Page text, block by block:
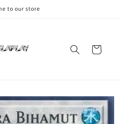
to our store
Cart